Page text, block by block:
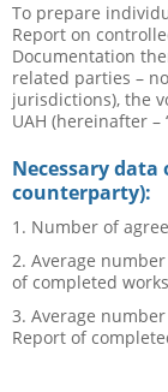
To prepare
Report on
Documentation
related parties –
jurisdictions), the
UAH (hereinafter –
Necessary
counterparty):
1. Number of
2. Average
of completed
3. Average
Report of